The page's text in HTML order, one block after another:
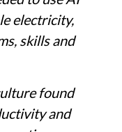
electricity,
skills and
found
and